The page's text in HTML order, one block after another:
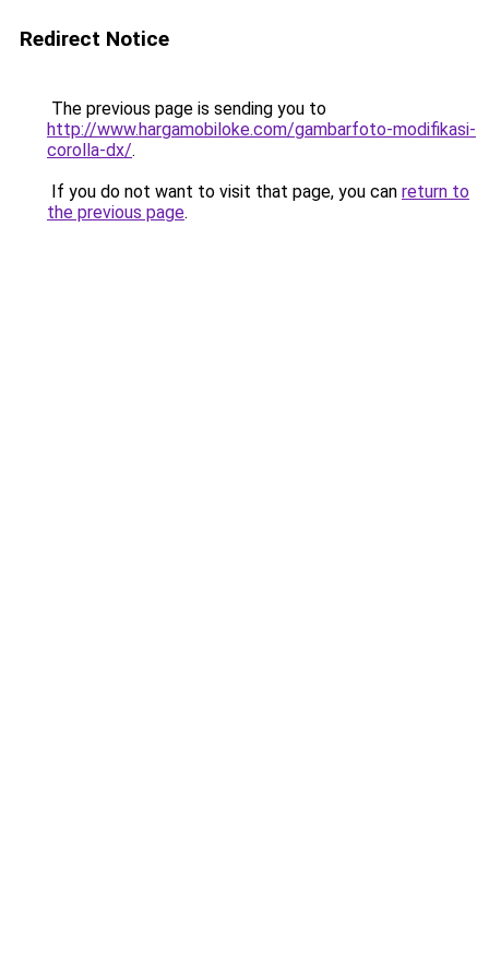
Redirect Notice
The previous page is sending you to
http://www.hargamobiloke.com/gambarfoto-modifikasi-
corolla-dx/.
If you do not want to visit that page, you can return to
the previous page.